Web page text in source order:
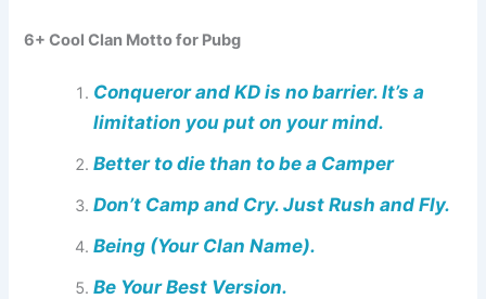
6+ Cool Clan Motto for Pubg
Conqueror and KD is no barrier. It’s a
limitation you put on your mind.
Better to die than to be a Camper
Don’t Camp and Cry. Just Rush and Fly.
Being (Your Clan Name).
Be Your Best Version.